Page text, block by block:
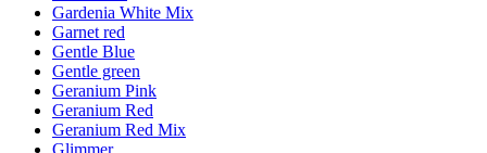
Gardenia White Mix
Garnet red
Gentle Blue
Gentle green
Geranium Pink
Geranium Red
Geranium Red Mix
Glimmer